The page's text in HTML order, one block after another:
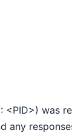
<PID>) was
any